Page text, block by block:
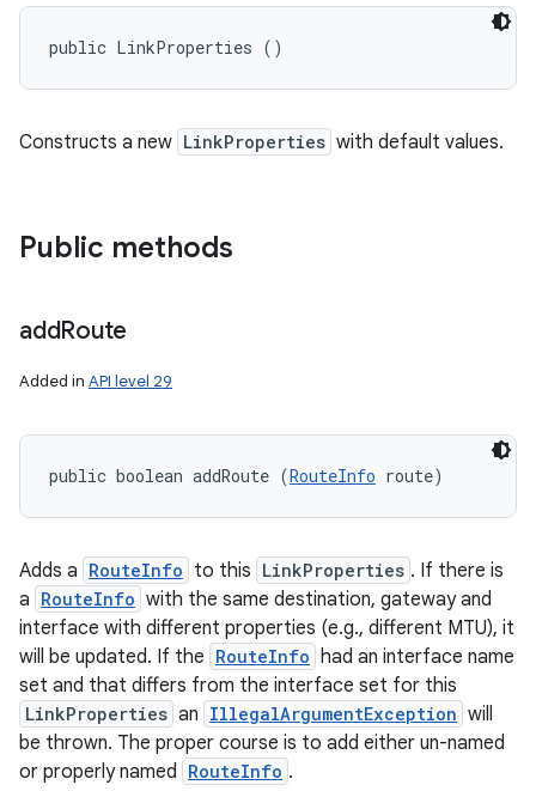
public LinkProperties ()
Constructs a new LinkProperties with default values.
Public methods
addRoute
Added in API level 29
public boolean addRoute (RouteInfo route)
Adds a RouteInfo to this LinkProperties . If there is
a RouteInfo with the same destination, gateway and
interface with different properties (e.g., different MTU), it
will be updated. If the RouteInfo had an interface name
set and that differs from the interface set for this
LinkProperties an IllegalArgumentException will
be thrown. The proper course is to add either un-named
or properly named RouteInfo .